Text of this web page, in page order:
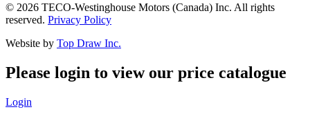
© 2026 TECO-Westinghouse Motors (Canada) Inc. All rights
reserved. Privacy Policy
Website by Top Draw Inc.
Please login to view our price catalogue
Login